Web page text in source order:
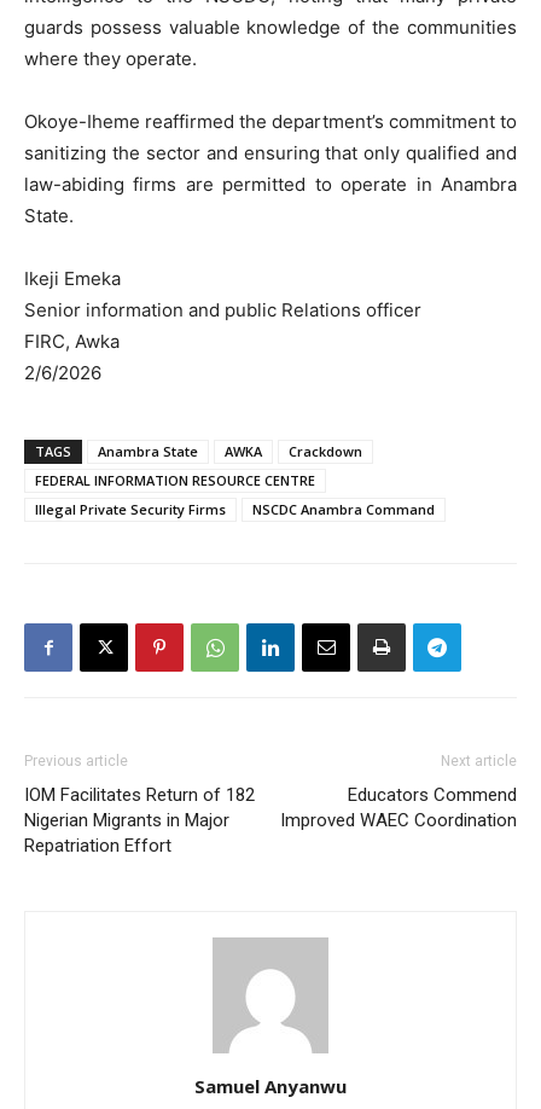
guards possess valuable knowledge of the communities
where they operate.
Okoye-Iheme reaffirmed the department’s commitment to
sanitizing the sector and ensuring that only qualified and
law-abiding firms are permitted to operate in Anambra
State.
Ikeji Emeka
Senior information and public Relations officer
FIRC, Awka
2/6/2026
TAGS Anambra State AWKA
Crackdown
FEDERAL INFORMATION RESOURCE CENTRE
Illegal Private Security Firms
NSCDC Anambra Command
Previous article
IOM Facilitates Return of 182
Nigerian Migrants in Major
Repatriation Effort
Next article
Educators Commend
Improved WAEC Coordination
Samuel Anyanwu